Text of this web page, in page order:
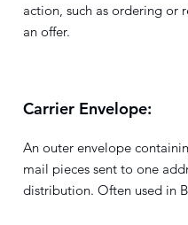
action, such as ordering or
an offer.
Carrier Envelope:
An outer envelope
mail pieces sent to one
distribution. Often used in